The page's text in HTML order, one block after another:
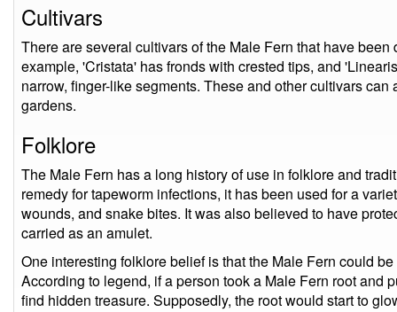
Cultivars
There are several cultivars of the Male Fern that have
example, 'Cristata' has fronds with crested tips, and
narrow, finger-like segments. These and other cultivars
gardens.
Folklore
The Male Fern has a long history of use in folklore and
remedy for tapeworm infections, it has been used for a
wounds, and snake bites. It was also believed to have
carried as an amulet.
One interesting folklore belief is that the Male Fern could
According to legend, if a person took a Male Fern root and
find hidden treasure. Supposedly, the root would start to